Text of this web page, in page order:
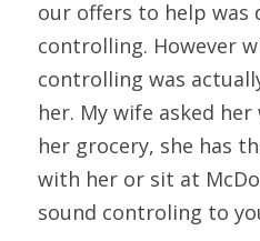
our offers to help was
controlling. However
controlling was
her. My wife asked
her grocery, she has
with her or sit at
sound controling to